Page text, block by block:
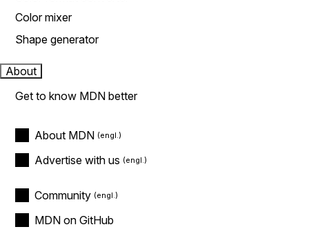
Color mixer
Shape generator
About
Get to know MDN better
About MDN
Advertise with us
Community
MDN on GitHub